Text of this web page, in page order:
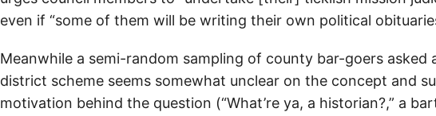
even if “some of them will be writing their own political
Meanwhile a semi-random sampling of county bar-goers asked
district scheme seems somewhat unclear on the concept and
motivation behind the question (“What’re ya, a historian?,” a